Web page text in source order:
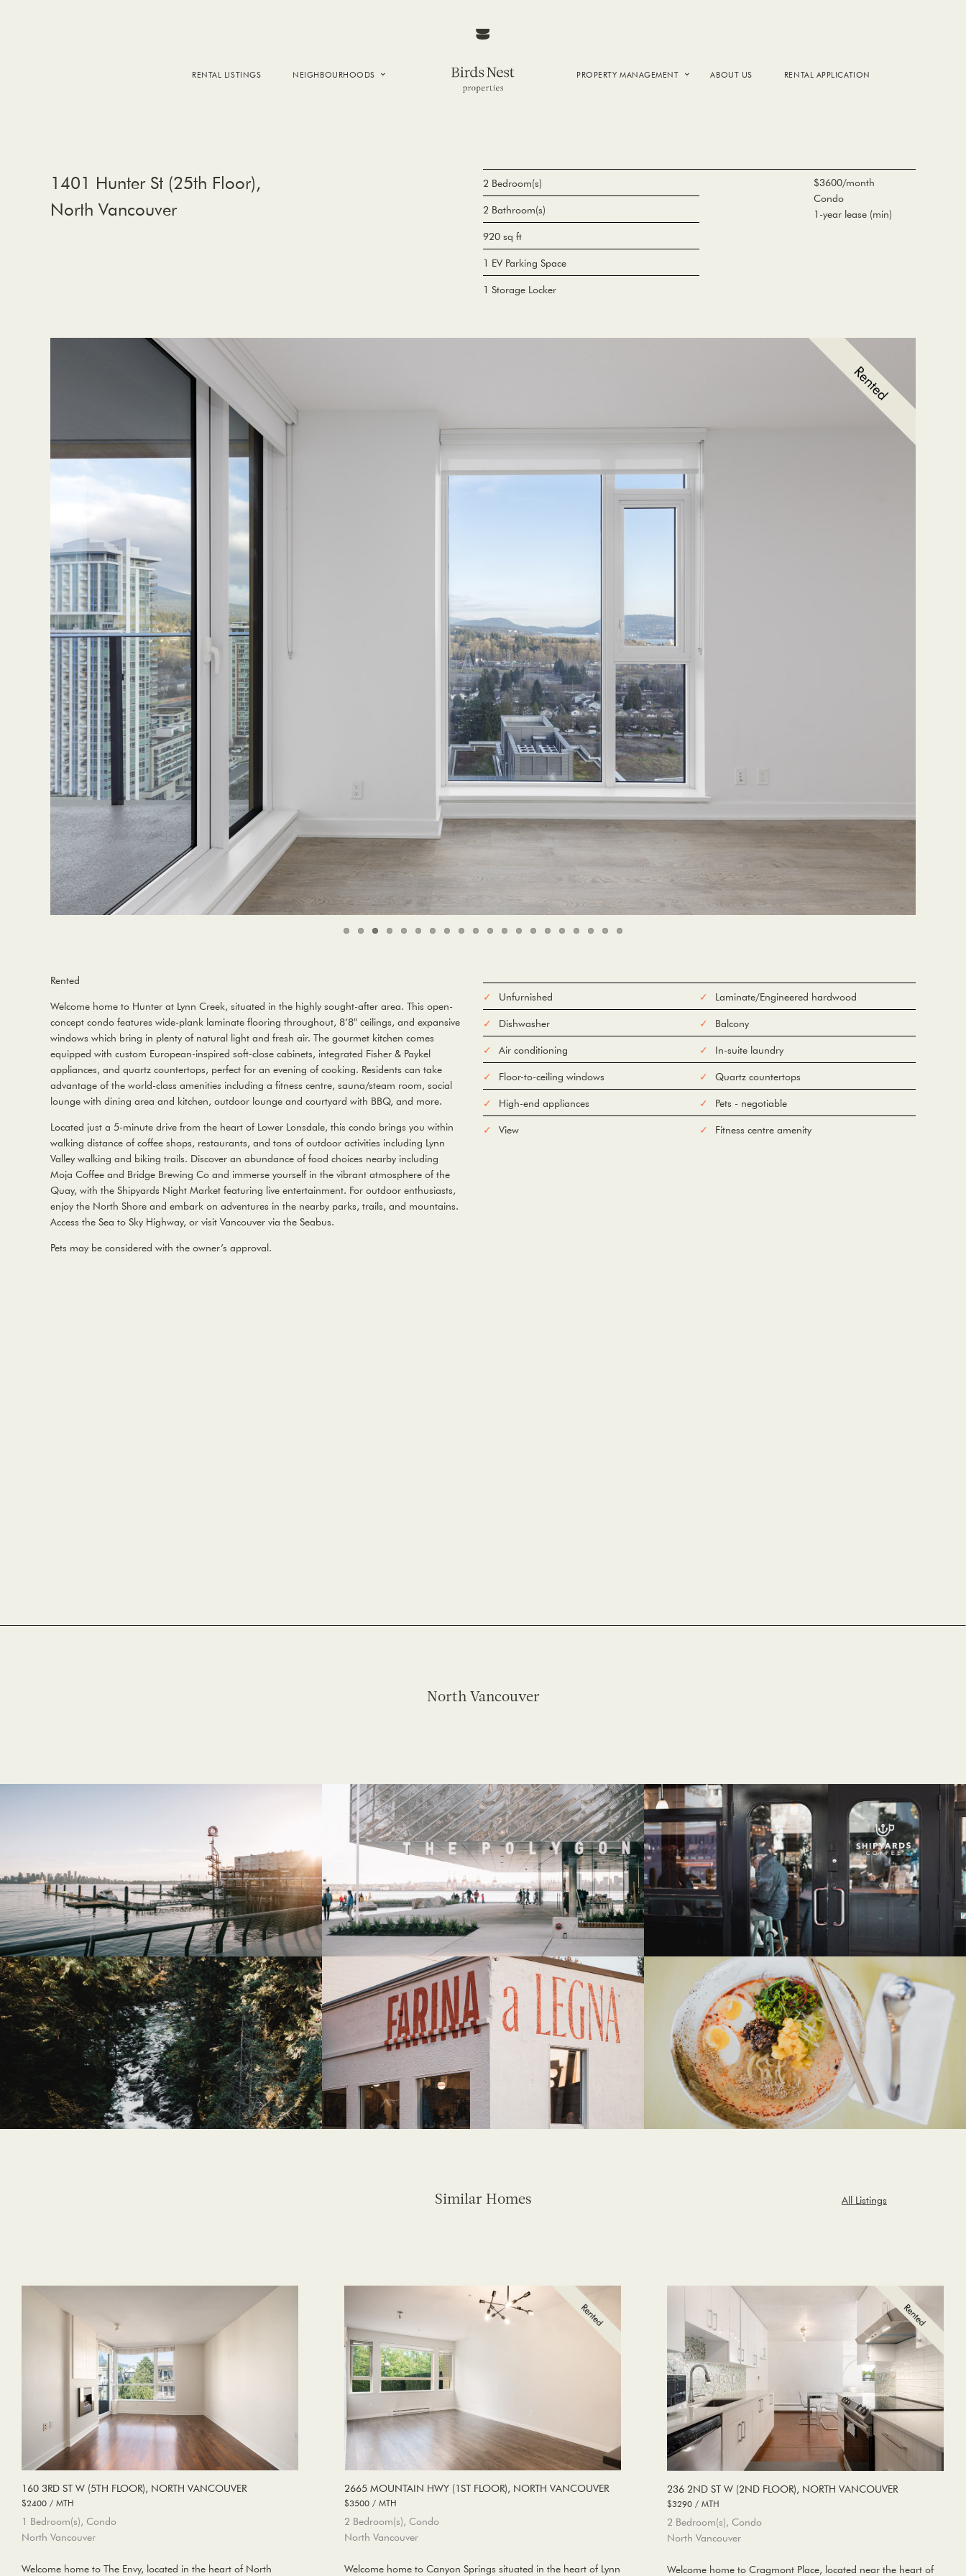
RENTAL LISTINGS NEIGHBOURHOODS PROPERTY MANAGEMENT ABOUT US RENTAL APPLICATION
1401 Hunter St (25th Floor),
North Vancouver
$3600/month
Condo
1-year lease (min)
2 Bedroom(s)
2 Bathroom(s)
920 sq ft
1 EV Parking Space
1 Storage Locker
Rented
Welcome home to Hunter at Lynn Creek, situated in the highly sought-after area. This open-
concept condo features wide-plank laminate flooring throughout, 8’8″ ceilings, and expansive
windows which bring in plenty of natural light and fresh air. The gourmet kitchen comes
equipped with custom European-inspired soft-close cabinets, integrated Fisher & Paykel
appliances, and quartz countertops, perfect for an evening of cooking. Residents can take
advantage of the world-class amenities including a fitness centre, sauna/steam room, social
lounge with dining area and kitchen, outdoor lounge and courtyard with BBQ, and more.
Located just a 5-minute drive from the heart of Lower Lonsdale, this condo brings you within
walking distance of coffee shops, restaurants, and tons of outdoor activities including Lynn
Valley walking and biking trails. Discover an abundance of food choices nearby including
Moja Coffee and Bridge Brewing Co and immerse yourself in the vibrant atmosphere of the
Quay, with the Shipyards Night Market featuring live entertainment. For outdoor enthusiasts,
enjoy the North Shore and embark on adventures in the nearby parks, trails, and mountains.
Access the Sea to Sky Highway, or visit Vancouver via the Seabus.
Pets may be considered with the owner’s approval.
Unfurnished Laminate/Engineered hardwood
Dishwasher Balcony
Air conditioning In-suite laundry
Floor-to-ceiling windows Quartz countertops
High-end appliances Pets - negotiable
View Fitness centre amenity
North Vancouver
All Listings
Similar Homes
160 3RD ST W (5TH FLOOR), NORTH VANCOUVER
$2400 / MTH
1 Bedroom(s), Condo
North Vancouver
Welcome home to The Envy, located in the heart of North
2665 MOUNTAIN HWY (1ST FLOOR), NORTH VANCOUVER
$3500 / MTH
2 Bedroom(s), Condo
North Vancouver
Welcome home to Canyon Springs situated in the heart of Lynn
236 2ND ST W (2ND FLOOR), NORTH VANCOUVER
$3290 / MTH
2 Bedroom(s), Condo
North Vancouver
Welcome home to Cragmont Place, located near the heart of